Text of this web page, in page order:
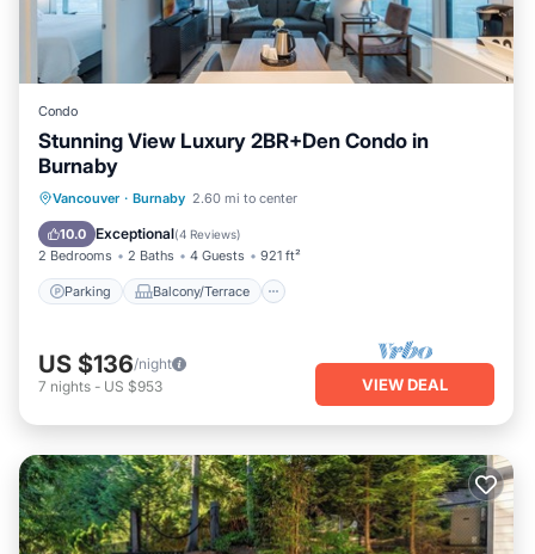
Condo
Stunning View Luxury 2BR+Den Condo in
Burnaby
Vancouver · Burnaby 2.60 mi to center
10.0 Exceptional(4 Reviews)
2 Bedrooms 2 Baths 4 Guests 921 ft²
Parking Balcony/Terrace
Parking Balcony/Terrace
Internet
US $136/night
7 nights - US $953 VIEW DEAL